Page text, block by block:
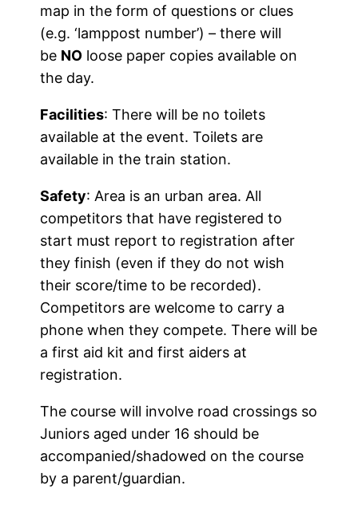
map in the form of questions or clues
(e.g. ‘lamppost number’) – there will
be NO loose paper copies available on
the day.
Facilities: There will be no toilets
available at the event. Toilets are
available in the train station.
Safety: Area is an urban area. All
competitors that have registered to
start must report to registration after
they finish (even if they do not wish
their score/time to be recorded).
Competitors are welcome to carry a
phone when they compete. There will be
a first aid kit and first aiders at
registration.
The course will involve road crossings so
Juniors aged under 16 should be
accompanied/shadowed on the course
by a parent/guardian.